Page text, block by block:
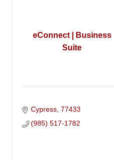
eConnect | Business
Suite
Cypress 77433
(985) 517-1782